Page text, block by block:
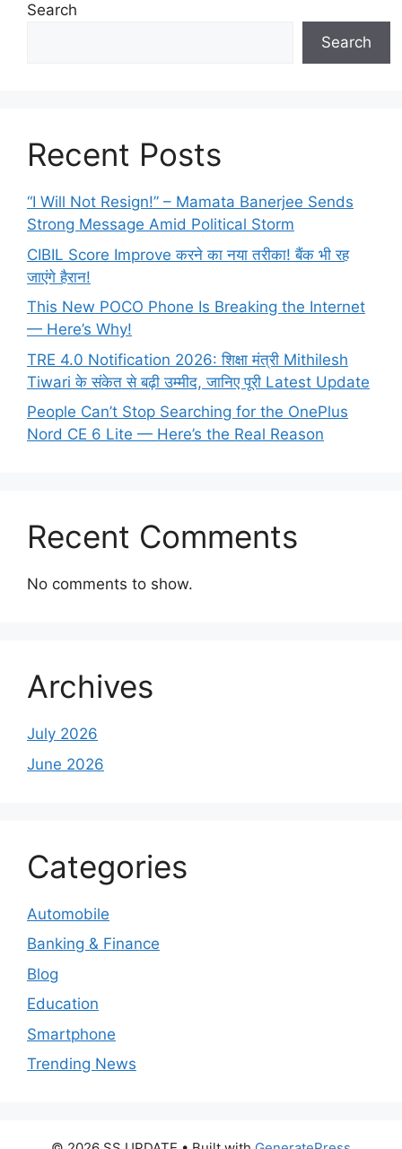
Search
Search
Recent Posts
“I Will Not Resign!” – Mamata Banerjee Sends
Strong Message Amid Political Storm
CIBIL Score Improve करने का नया तरीका! बैंक भी रह
जाएंगे हैरान!
This New POCO Phone Is Breaking the Internet
— Here’s Why!
TRE 4.0 Notification 2026: शिक्षा मंत्री Mithilesh
Tiwari के संकेत से बढ़ी उम्मीद, जानिए पूरी Latest Update
People Can’t Stop Searching for the OnePlus
Nord CE 6 Lite — Here’s the Real Reason
Recent Comments
No comments to show.
Archives
July 2026
June 2026
Categories
Automobile
Banking & Finance
Blog
Education
Smartphone
Trending News